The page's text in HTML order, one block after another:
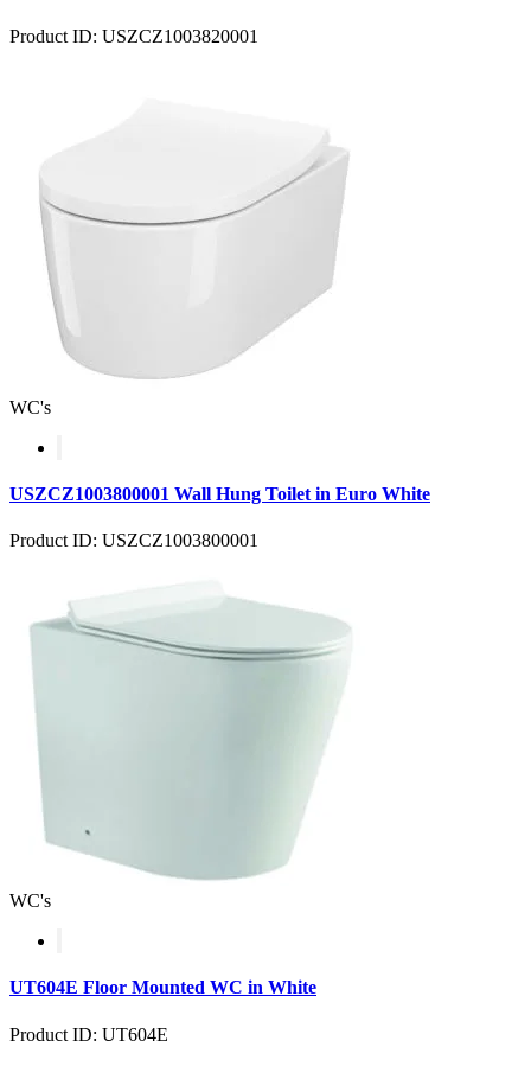
Product ID: USZCZ1003820001
WC's
USZCZ1003800001 Wall Hung Toilet in Euro White
Product ID: USZCZ1003800001
WC's
UT604E Floor Mounted WC in White
Product ID: UT604E